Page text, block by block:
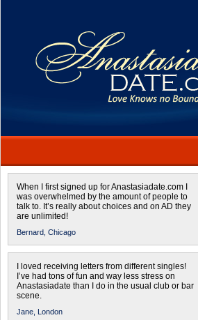
When I first signed up for Anastasiadate.com I
was overwhelmed by the amount of people to
talk to. It’s really about choices and on AD they
are unlimited!
Bernard, Chicago
I loved receiving letters from different singles!
I’ve had tons of fun and way less stress on
Anastasiadate than I do in the usual club or bar
scene.
Jane, London